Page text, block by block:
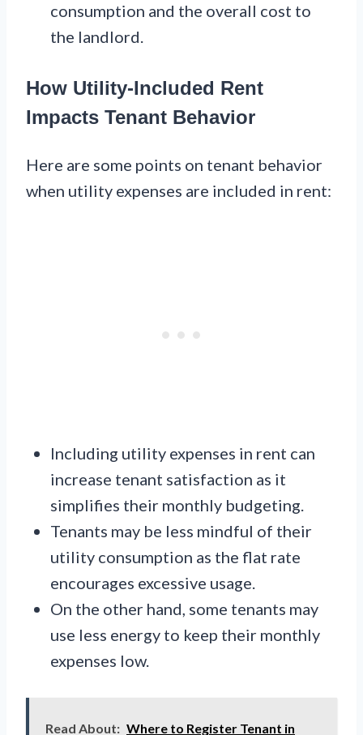
consumption and the overall cost to
the landlord.
How Utility-Included Rent
Impacts Tenant Behavior
Here are some points on tenant behavior
when utility expenses are included in rent:
Including utility expenses in rent can
increase tenant satisfaction as it
simplifies their monthly budgeting.
Tenants may be less mindful of their
utility consumption as the flat rate
encourages excessive usage.
On the other hand, some tenants may
use less energy to keep their monthly
expenses low.
Read About: Where to Register Tenant in